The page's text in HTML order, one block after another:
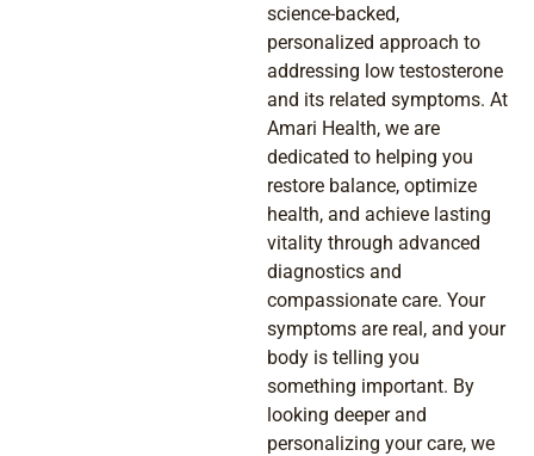
science-backed,
personalized approach to
addressing low testosterone
and its related symptoms. At
Amari Health, we are
dedicated to helping you
restore balance, optimize
health, and achieve lasting
vitality through advanced
diagnostics and
compassionate care. Your
symptoms are real, and your
body is telling you
something important. By
looking deeper and
personalizing your care, we